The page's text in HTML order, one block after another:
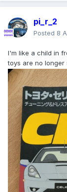
pi_r_2
Posted 8
I'm like a child in
toys are no longer